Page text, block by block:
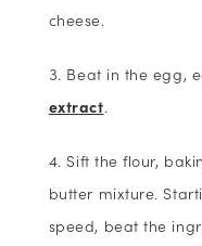
cheese.
Beat in the egg,
extract.
Sift the flour,
butter mixture.
speed, beat the